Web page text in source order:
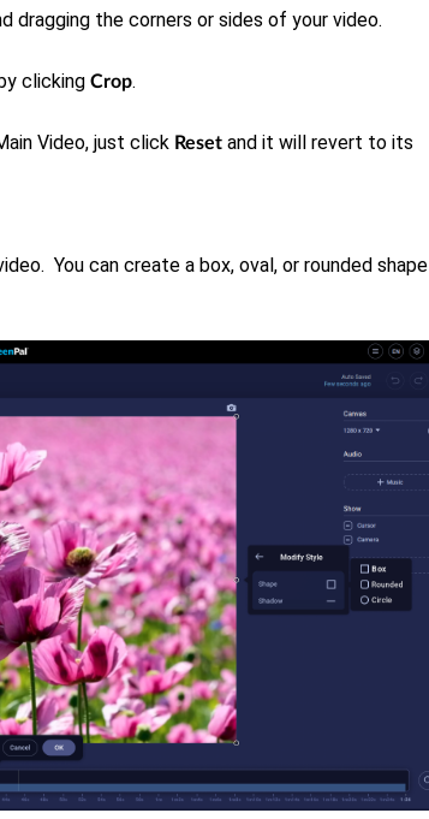
dragging the corners or sides of your video.
clicking Crop.
Video, just click Reset and it will revert to its
You can create a box, oval, or rounded shape